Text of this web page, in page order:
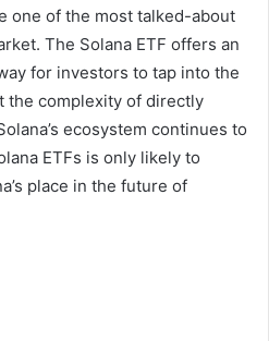
one of the most talked-about
The Solana ETF offers an
for investors to tap into the
the complexity of directly
ecosystem continues to
ETFs is only likely to
place in the future of